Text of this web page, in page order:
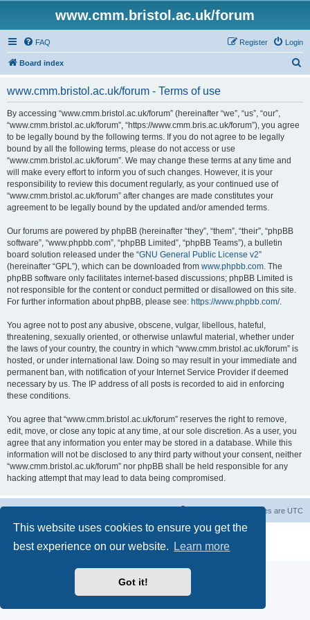
This website uses cookies to ensure you get the
best experience on our website.
Learn more
Got it!
www.cmm.bristol.ac.uk/forum
FAQ Login
Register
Board index
www.cmm.bristol.ac.uk/forum - Terms of use
By accessing “www.cmm.bristol.ac.uk/forum” (hereinafter “we”, “us”, “our”,
“www.cmm.bristol.ac.uk/forum”, “https://www.cmm.bris.ac.uk/forum”), you agree
to be legally bound by the following terms. If you do not agree to be legally
bound by all the following terms, please do not access or use
“www.cmm.bristol.ac.uk/forum”. We may change these terms at any time and
will make every effort to inform you of such changes. However, it is your
responsibility to review this document regularly, as your continued use of
“www.cmm.bristol.ac.uk/forum” after changes are made constitutes your
agreement to be legally bound by the updated and/or amended terms.
Our forums are powered by phpBB (hereinafter “they”, “them”, “their”, “phpBB
software”, “www.phpbb.com”, “phpBB Limited”, “phpBB Teams”), a bulletin
board solution released under the “GNU General Public License v2”
(hereinafter “GPL”), which can be downloaded from www.phpbb.com. The
phpBB software only facilitates internet-based discussions; phpBB Limited is
not responsible for the content or conduct permitted or disallowed on this site.
For further information about phpBB, please see: https://www.phpbb.com/.
You agree not to post any abusive, obscene, vulgar, libellous, hateful,
threatening, sexually oriented, or otherwise unlawful material, whether under
the laws of your country, the country in which “www.cmm.bristol.ac.uk/forum” is
hosted, or under international law. Doing so may result in your immediate and
permanent ban, with notification of your Internet Service Provider if deemed
necessary by us. The IP address of all posts is recorded to aid in enforcing
these conditions.
You agree that “www.cmm.bristol.ac.uk/forum” reserves the right to remove,
edit, move, or close any topic at any time, at our sole discretion. As a user, you
agree that any information you enter may be stored in a database. While this
information will not be disclosed to any third party without your consent, neither
“www.cmm.bristol.ac.uk/forum” nor phpBB shall be held responsible for any
hacking attempt that may lead to data being compromised.
All times are UTC
® Forum Software © phpBB Limited
Privacy|Terms